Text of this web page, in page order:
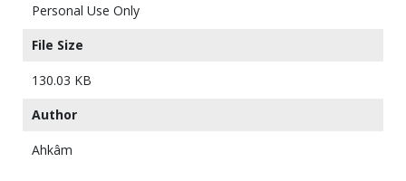
Personal Use Only
File Size
130.03 KB
Author
Ahkâm